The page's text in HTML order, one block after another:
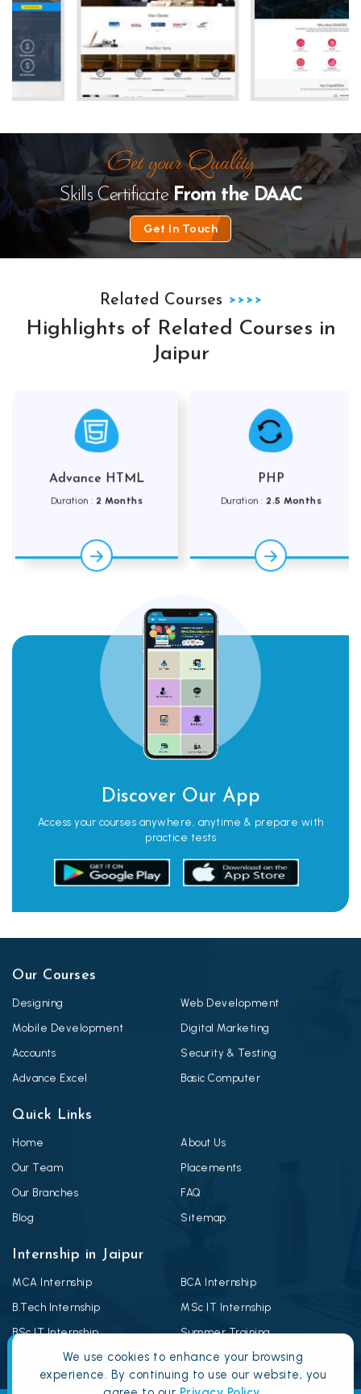
The Law Desk kanhha cables
Skills CertificateFrom the DAAC
Get In Touch
Related Courses
Highlights of Related Courses in
Jaipur
Advance HTML
Duration :2 Months
PHP
Duration :2.5 Months
Discover Our App
Access your courses anywhere, anytime & prepare with
practice tests
Our Courses
Designing Web Development
Mobile Development Digital Marketing
Accounts Security & Testing
Advance Excel Basic Computer
Quick Links
Home About Us
Our Team Placements
Our Branches FAQ
Blog Sitemap
Internship in Jaipur
MCA Internship BCA Internship
B.Tech Internship MSc IT Internship
BSc IT Internship Summer Training
Winter Training Android Summer Training
We use cookies to enhance your browsing
experience. By continuing to use our website, you